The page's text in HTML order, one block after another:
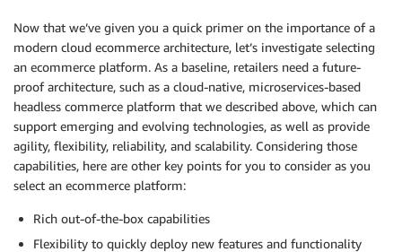
Now that we’ve given you a quick primer on the importance of a
modern cloud ecommerce architecture, let’s investigate selecting
an ecommerce platform. As a baseline, retailers need a future-
proof architecture, such as a cloud-native, microservices-based
headless commerce platform that we described above, which can
support emerging and evolving technologies, as well as provide
agility, flexibility, reliability, and scalability. Considering those
capabilities, here are other key points for you to consider as you
select an ecommerce platform:
Rich out-of-the-box capabilities
Flexibility to quickly deploy new features and functionality